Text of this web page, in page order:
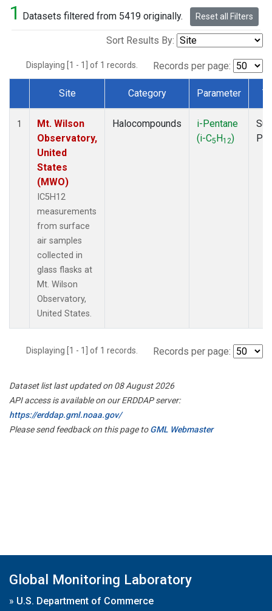
1 Datasets filtered from 5419 originally. Reset all Filters
Sort Results By:
Displaying [1 - 1] of 1 records. Records per page:
Dataset Number
Site Category Parameter
1
Mt. Wilson
Observatory,
United
States
(MWO)
IC5H12
measurements
from surface
air samples
collected in
glass flasks at
Mt. Wilson
Observatory,
United States.
Halocompounds
i-Pentane
(i-C5H12)
Displaying [1 - 1] of 1 records. Records per page:
Dataset list last updated on 08 August 2026
API access is available on our ERDDAP server:
https://erddap.gml.noaa.gov/
Please send feedback on this page toGML Webmaster
Global Monitoring Laboratory
» U.S. Department of Commerce